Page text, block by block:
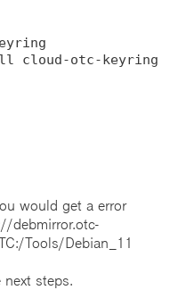
cloud-otc-keyring
would get a error
debmirror.otc-
Tools/Debian_11
steps.